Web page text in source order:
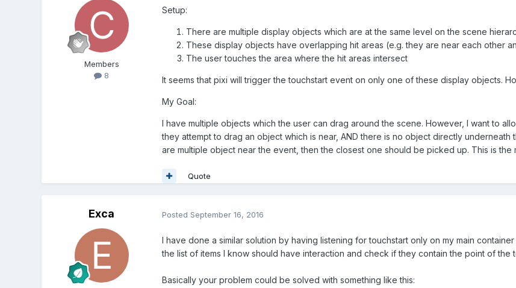
Members
8
Setup:
There are multiple display objects which are at the same level on the scene
These display objects have overlapping hit areas (e.g. they are near each other
The user touches the area where the hit areas intersect
It seems that pixi will trigger the touchstart event on only one of these display objects.
My Goal:
I have multiple objects which the user can drag around the scene. However, I want to
they attempt to drag an object which is near, AND there is no object directly
are multiple object near the event, then the closest one should be picked up. This is
Quote
Exca Posted September 16, 2016
I have done a similar solution by having listening for touchstart only on my main
the list of items I know should have interaction and check if they contain the point of the
Basically your problem could be solved with something like this: